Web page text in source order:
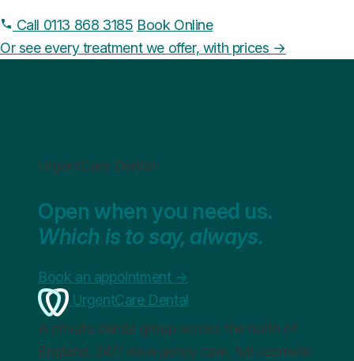
Call 0113 868 3185 Book Online
Or see every treatment we offer, with prices →
UrgentCare Dental
Open when you need us.
Which is to say, always.
Book an appointment →
UrgentCare Dental
A private dental group across the north of
England. 24/7 emergency care, full cosmetic